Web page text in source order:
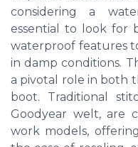
considering a
essential to look for
waterproof features
in damp conditions.
a pivotal role in both
boot. Traditional
Goodyear welt, are
work models,